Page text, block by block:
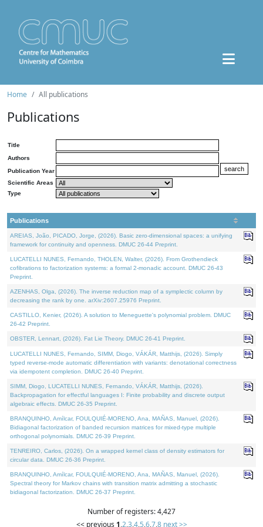
Home All publications
Publications
Title
Authors
Publication Year
Scientific Areas
Type
Publications
AREIAS, João, PICADO, Jorge, (2026). Basic zero-dimensional spaces: a unifying
framework for continuity and openness. DMUC 26-44 Preprint.
LUCATELLI NUNES, Fernando, THOLEN, Walter, (2026). From Grothendieck
cofibrations to factorization systems: a formal 2-monadic account. DMUC 26-43
Preprint.
AZENHAS, Olga, (2026). The inverse reduction map of a symplectic column by
decreasing the rank by one. arXiv:2607.25976 Preprint.
CASTILLO, Kenier, (2026). A solution to Meneguette's polynomial problem. DMUC
26-42 Preprint.
OBSTER, Lennart, (2026). Fat Lie Theory. DMUC 26-41 Preprint.
LUCATELLI NUNES, Fernando, SIMM, Diogo, VÁKÁR, Matthijs, (2026). Simply
typed reverse-mode automatic differentiation with variants: denotational correctness
via idempotent completion. DMUC 26-40 Preprint.
SIMM, Diogo, LUCATELLI NUNES, Fernando, VÁKÁR, Matthijs, (2026).
Backpropagation for effectful languages I: Finite probability and discrete output
algebraic effects. DMUC 26-35 Preprint.
BRANQUINHO, Amílcar, FOULQUIÉ-MORENO, Ana, MAÑAS, Manuel, (2026).
Bidiagonal factorization of banded recursion matrices for mixed-type multiple
orthogonal polynomials. DMUC 26-39 Preprint.
TENREIRO, Carlos, (2026). On a wrapped kernel class of density estimators for
circular data. DMUC 26-36 Preprint.
BRANQUINHO, Amílcar, FOULQUIÉ-MORENO, Ana, MAÑAS, Manuel, (2026).
Spectral theory for Markov chains with transition matrix admitting a stochastic
bidiagonal factorization. DMUC 26-37 Preprint.
Number of registers: 4,427
<< previous 1,2,3,4,5,6,7,8 next >>